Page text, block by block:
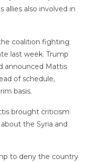
also involved in
coalition fighting
last week. Trump
announced Mattis
of schedule,
basis.
brought criticism
the Syria and
to deny the country